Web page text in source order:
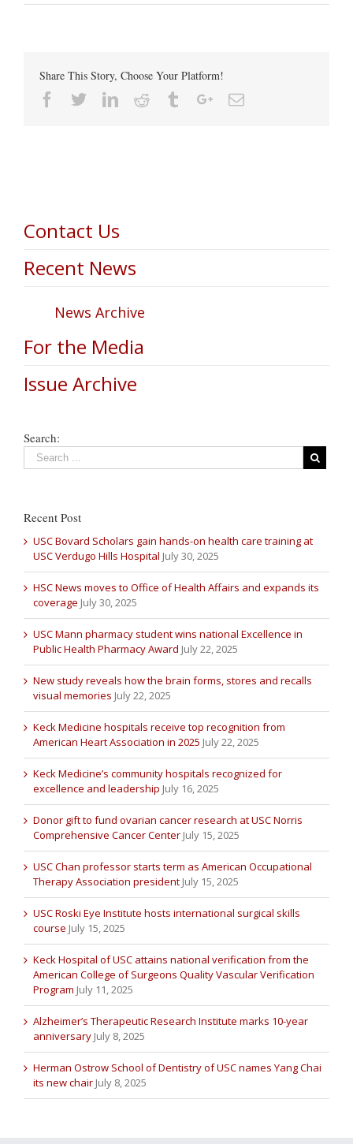
Share This Story, Choose Your Platform!
Facebook
TwitterLinkedin
Reddit TumblrGoogle+Email
Contact Us
Recent News
News Archive
For the Media
Issue Archive
Search:
Recent Post
USC Bovard Scholars gain hands-on health care training at
USC Verdugo Hills Hospital July 30, 2025
HSC News moves to Office of Health Affairs and expands its
coverage July 30, 2025
USC Mann pharmacy student wins national Excellence in
Public Health Pharmacy Award July 22, 2025
New study reveals how the brain forms, stores and recalls
visual memories July 22, 2025
Keck Medicine hospitals receive top recognition from
American Heart Association in 2025 July 22, 2025
Keck Medicine’s community hospitals recognized for
excellence and leadership July 16, 2025
Donor gift to fund ovarian cancer research at USC Norris
Comprehensive Cancer Center July 15, 2025
USC Chan professor starts term as American Occupational
Therapy Association president July 15, 2025
USC Roski Eye Institute hosts international surgical skills
course July 15, 2025
Keck Hospital of USC attains national verification from the
American College of Surgeons Quality Vascular Verification
Program July 11, 2025
Alzheimer’s Therapeutic Research Institute marks 10-year
anniversary July 8, 2025
Herman Ostrow School of Dentistry of USC names Yang Chai
its new chair July 8, 2025